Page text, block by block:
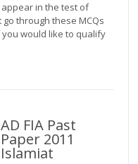
in the test of
go through these MCQs
you would like to qualify
AD FIA Past
Paper 2011
Islamiat